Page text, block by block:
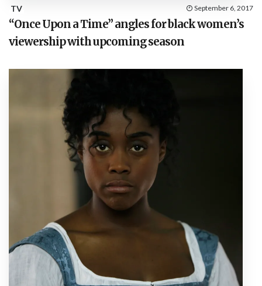
TV September 6, 2017
“Once Upon a Time” angles for black women’s
viewership with upcoming season